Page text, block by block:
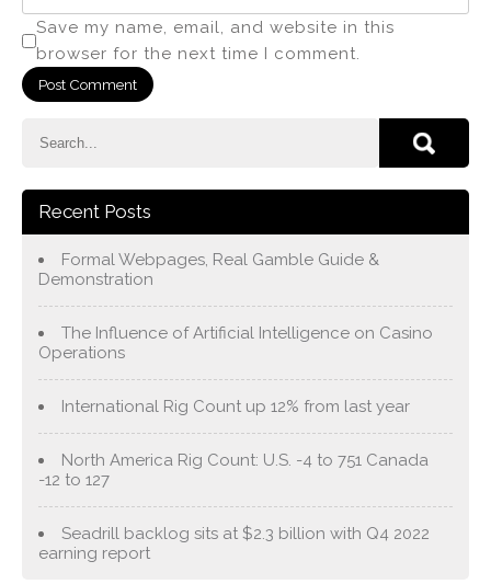
Save my name, email, and website in this
browser for the next time I comment.
Recent Posts
Formal Webpages, Real Gamble Guide &
Demonstration
The Influence of Artificial Intelligence on Casino
Operations
International Rig Count up 12% from last year
North America Rig Count: U.S. -4 to 751 Canada
-12 to 127
Seadrill backlog sits at $2.3 billion with Q4 2022
earning report